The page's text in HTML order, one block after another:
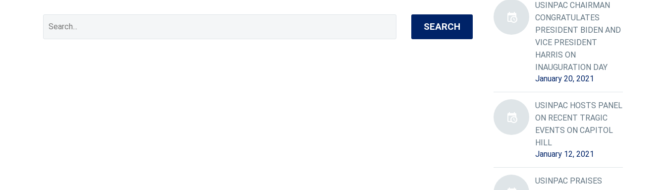
SEARCH
USINPAC CHAIRMAN
CONGRATULATES
PRESIDENT BIDEN AND
VICE PRESIDENT
HARRIS ON
INAUGURATION DAY
January 20, 2021
USINPAC HOSTS PANEL
ON RECENT TRAGIC
EVENTS ON CAPITOL
HILL
January 12, 2021
USINPAC PRAISES